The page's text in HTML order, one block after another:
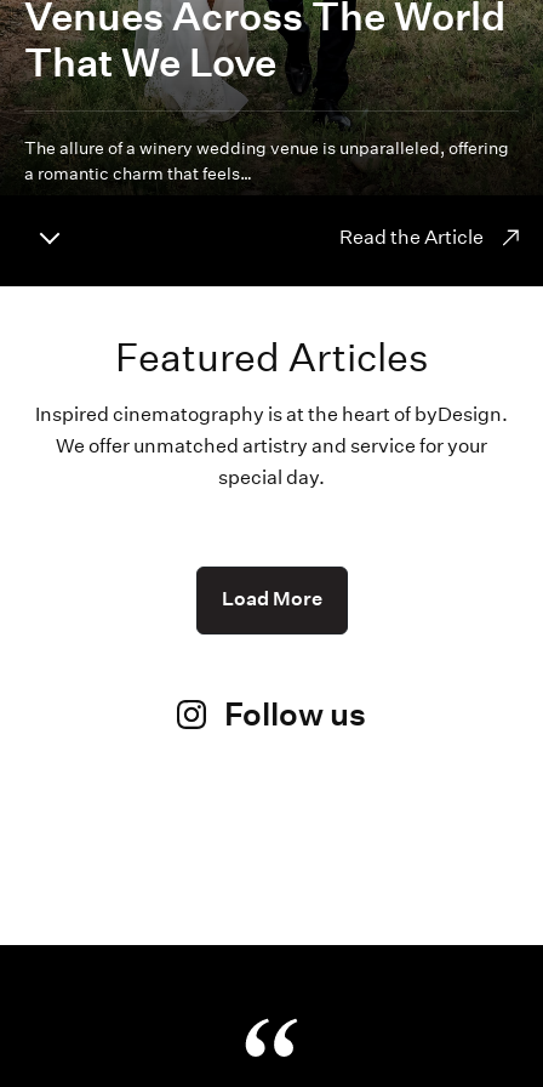
Venues Across The World
That We Love
The allure of a winery wedding venue is unparalleled, offering
a romantic charm that feels…
Read the Article
Featured Articles
Inspired cinematography is at the heart of byDesign.
We offer unmatched artistry and service for your
special day.
Load More
Follow us